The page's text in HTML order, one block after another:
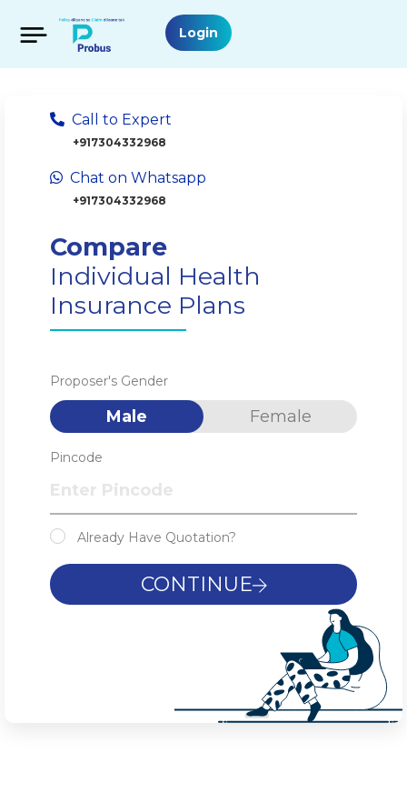
Login
Call to Expert
+917304332968
Chat on Whatsapp
+917304332968
Compare
Individual Health
Insurance Plans
Proposer's Gender
Male Female
Pincode
Already Have Quotation?
CONTINUE